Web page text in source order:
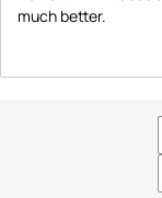
much better.